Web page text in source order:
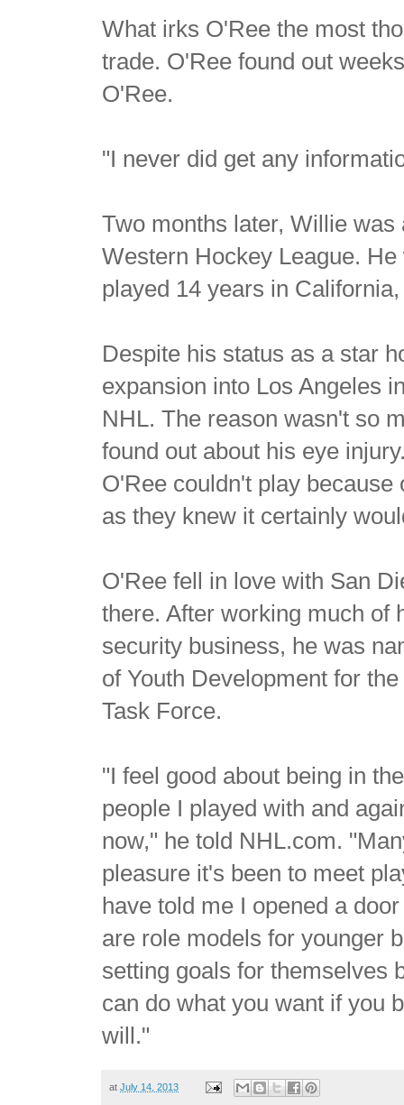
What irks O'Ree the most
trade. O'Ree found out
O'Ree.
"I never did get any
Two months later, Willie
Western Hockey League.
played 14 years in
Despite his status as a star
expansion into Los Angeles
NHL. The reason wasn't so
found out about his eye
O'Ree couldn't play
as they knew it certainly
O'Ree fell in love with San
there. After working much of
security business, he was
of Youth Development for
Task Force.
"I feel good about being in
people I played with and
now," he told NHL.com.
pleasure it's been to meet
have told me I opened a
are role models for younger
setting goals for themselves
can do what you want if you
will."
atJuly 14, 2013